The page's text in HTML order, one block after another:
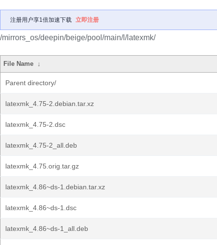
注册用户享1倍加速下载 立即注册
/mirrors_os/deepin/beige/pool/main/l/latexmk/
File Name ↓
Parent directory/
latexmk_4.75-2.debian.tar.xz
latexmk_4.75-2.dsc
latexmk_4.75-2_all.deb
latexmk_4.75.orig.tar.gz
latexmk_4.86~ds-1.debian.tar.xz
latexmk_4.86~ds-1.dsc
latexmk_4.86~ds-1_all.deb